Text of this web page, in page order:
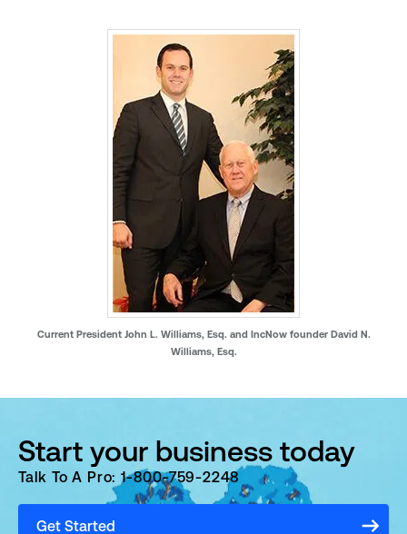
Current President John L. Williams, Esq. and IncNow founder David N.
Williams, Esq.
Start your business today
Talk To A Pro: 1-800-759-2248
Get Started